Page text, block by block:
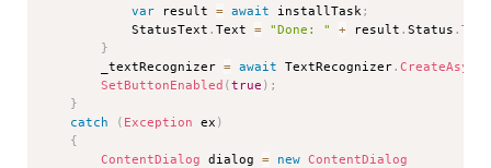
var result = await installTask;
            StatusText
.Text = "Done: " + result .Status .
}
        _textRecognizer
= await TextRecognizer.CreateAsync
SetButtonEnabled (true ) ;
}
catch
( Exception ex )
{
ContentDialog dialog = new ContentDialog